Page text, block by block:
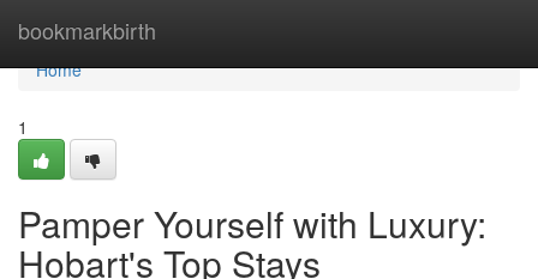
bookmarkbirth
Home
Home
1
Pamper Yourself with Luxury:
Hobart's Top Stays